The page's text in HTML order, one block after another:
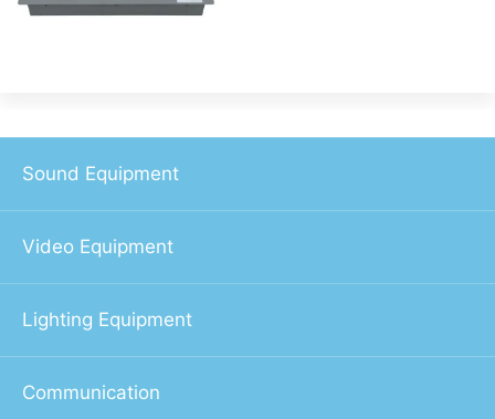
Sound Equipment
Video Equipment
Lighting Equipment
Communication